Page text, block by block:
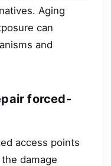
Aging
can
and
forced-
access points
damage